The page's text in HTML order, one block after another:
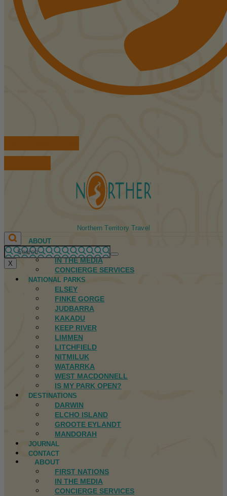
Northern Territory Travel
ABOUT
FIRST NATIONS
IN THE MEDIA
CONCIERGE SERVICES
NATIONAL PARKS
ELSEY
FINKE GORGE
JUDBARRA
KAKADU
KEEP RIVER
LIMMEN
LITCHFIELD
NITMILUK
WATARRKA
WEST MACDONNELL
IS MY PARK OPEN?
DESTINATIONS
DARWIN
ELCHO ISLAND
GROOTE EYLANDT
MANDORAH
JOURNAL
CONTACT
ABOUT
FIRST NATIONS
IN THE MEDIA
CONCIERGE SERVICES
X